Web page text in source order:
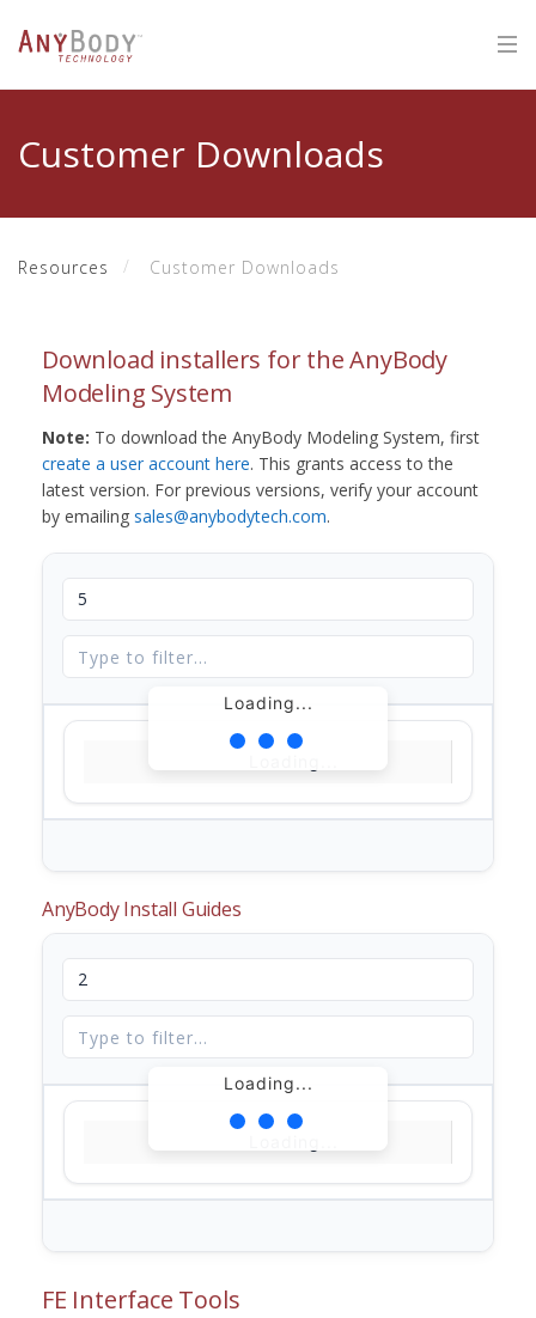
Customer Downloads
Resources Customer Downloads
Download installers for the AnyBody
Modeling System
Note: To download the AnyBody Modeling System, first
create a user account here. This grants access to the
latest version. For previous versions, verify your account
by emailing sales@anybodytech.com.
Loading...
AnyBody Install Guides
Loading...
FE Interface Tools